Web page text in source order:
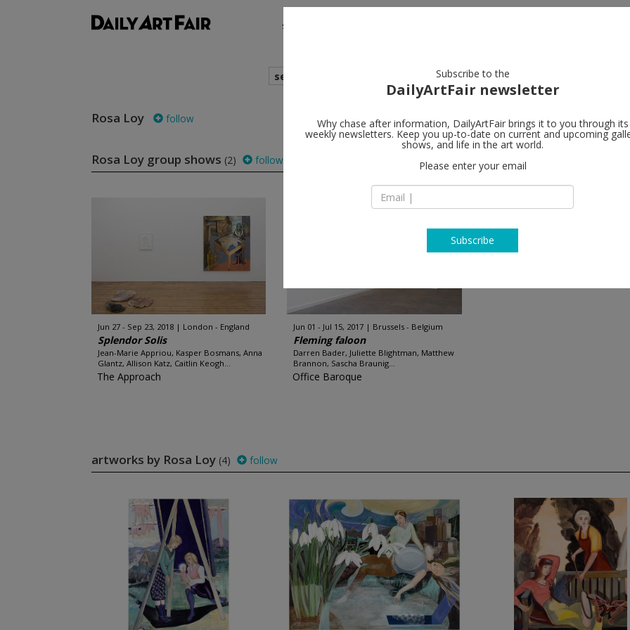
shows
search
Rosa Loy follow
Rosa Loy group shows (2) follow
Jun 27 - Sep 23, 2018 London - England
Splendor Solis
Jean-Marie Appriou, Kasper Bosmans, Anna
Glantz, Allison Katz, Caitlin Keogh...
The Approach
Jun 01 - Jul 15, 2017 Brussels - Belgium
Fleming faloon
Darren Bader, Juliette Blightman, Matthew
Brannon, Sascha Braunig...
Office Baroque
artworks by Rosa Loy (4) follow
Subscribe to the
DailyArtFair newsletter
Why chase after information, DailyArtFair brings it to you through its
weekly newsletters. Keep you up-to-date on current and upcoming
shows, and life in the art world.
Please enter your email
Subscribe